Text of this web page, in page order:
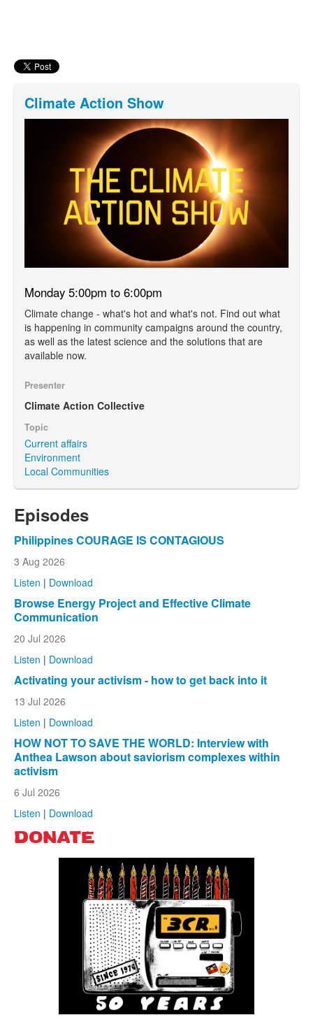
Climate Action Show
Monday 5:00pm to 6:00pm
Climate change - what's hot and what's not. Find out what
is happening in community campaigns around the country,
as well as the latest science and the solutions that are
available now.
Presenter
Climate Action Collective
Topic
Current affairs
Environment
Local Communities
Episodes
Philippines COURAGE IS CONTAGIOUS
3 Aug 2026
Listen | Download
Browse Energy Project and Effective Climate
Communication
20 Jul 2026
Listen | Download
Activating your activism - how to get back into it
13 Jul 2026
Listen | Download
HOW NOT TO SAVE THE WORLD: Interview with
Anthea Lawson about saviorism complexes within
activism
6 Jul 2026
Listen | Download
DONATE